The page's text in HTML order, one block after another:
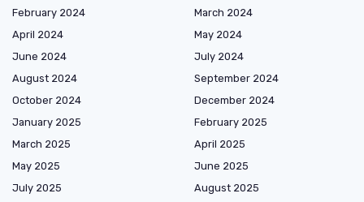
February 2024
March 2024
April 2024
May 2024
June 2024
July 2024
August 2024
September 2024
October 2024
December 2024
January 2025
February 2025
March 2025
April 2025
May 2025
June 2025
July 2025
August 2025